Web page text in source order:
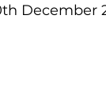
December